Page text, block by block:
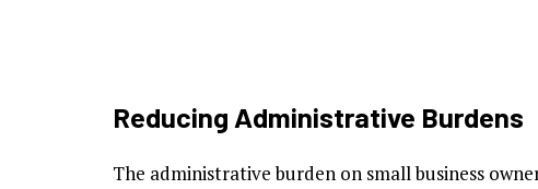
Reducing Administrative Burdens
The administrative burden on small business